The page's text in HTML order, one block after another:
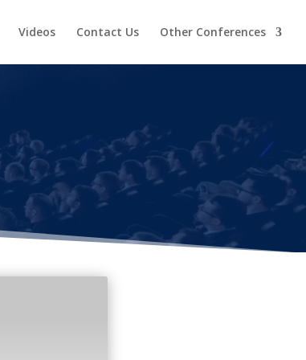
Videos Contact Us Other Conferences